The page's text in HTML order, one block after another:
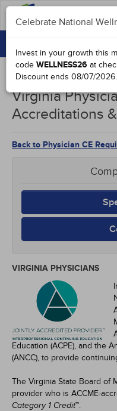
GROUP PURCHASES
SPECIAL OFFERS
Virginia
Accreditations
Celebrate National
Invest in your growth this
code WELLNESS26 at
Discount ends 08/07/2026.
Back to Physician CE
VIRGINIA PHYSICIANS
Education (ACPE), and the
(ANCC), to provide
The Virginia State Board of
provider who is ACCME-
Category 1 Credit™.